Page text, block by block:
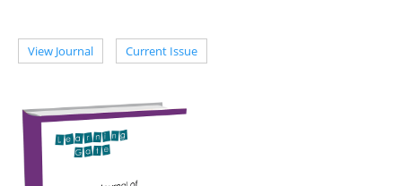
View Journal Current Issue